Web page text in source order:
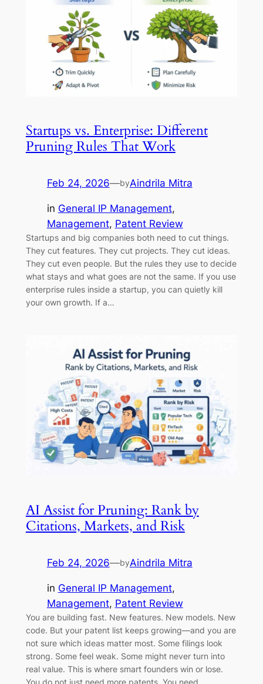
Startups vs. Enterprise: Different
Pruning Rules That Work
Feb 24, 2026—byAindrila Mitra
in General IP Management
Management, Patent Review
Startups and big companies both need to cut things.
They cut features. They cut projects. They cut ideas.
They cut even people. But the rules they use to decide
what stays and what goes are not the same. If you use
enterprise rules inside a startup, you can quietly kill
your own growth. If a…
AI Assist for Pruning: Rank by
Citations, Markets, and Risk
Feb 24, 2026—byAindrila Mitra
in General IP Management
Management, Patent Review
You are building fast. New features. New models. New
code. But your patent list keeps growing—and you are
not sure which ideas matter most. Some filings look
strong. Some feel weak. Some might never turn into
real value. This is where smart founders win or lose.
You do not just need more patents. You need…